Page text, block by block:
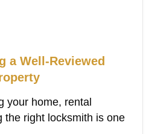
a Well-Reviewed
your home, rental
the right locksmith is one